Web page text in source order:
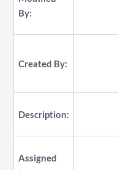
By:
Created By:
Description:
Assigned